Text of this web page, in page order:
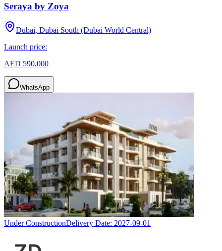
Seraya by Zoya
Dubai, Dubai South (Dubai World Central)
Launch price:
AED 590,000
WhatsApp
Under ConstructionDelivery Date: 2027-09-01